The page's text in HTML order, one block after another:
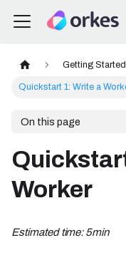
Getting Started
Quickstart 1: Write a
On this page
Worker
Estimated time: 5min